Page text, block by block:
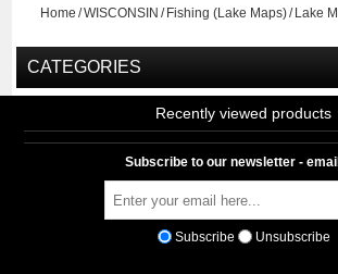
Home /WISCONSIN / Fishing (Lake Maps)/ Lake
CATEGORIES
Recently viewed products
Subscribe to our newsletter -
Subscribe Unsubscribe